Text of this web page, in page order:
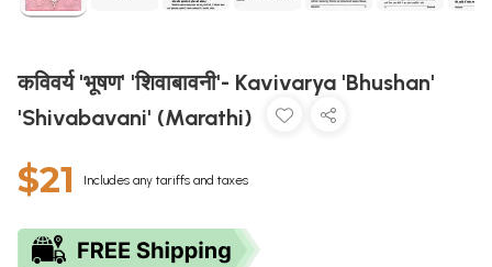
कविवर्य 'भूषण' 'शिवाबावनी'- Kavivarya 'Bhushan'
'Shivabavani' (Marathi)
$21 Includes any tariffs and taxes